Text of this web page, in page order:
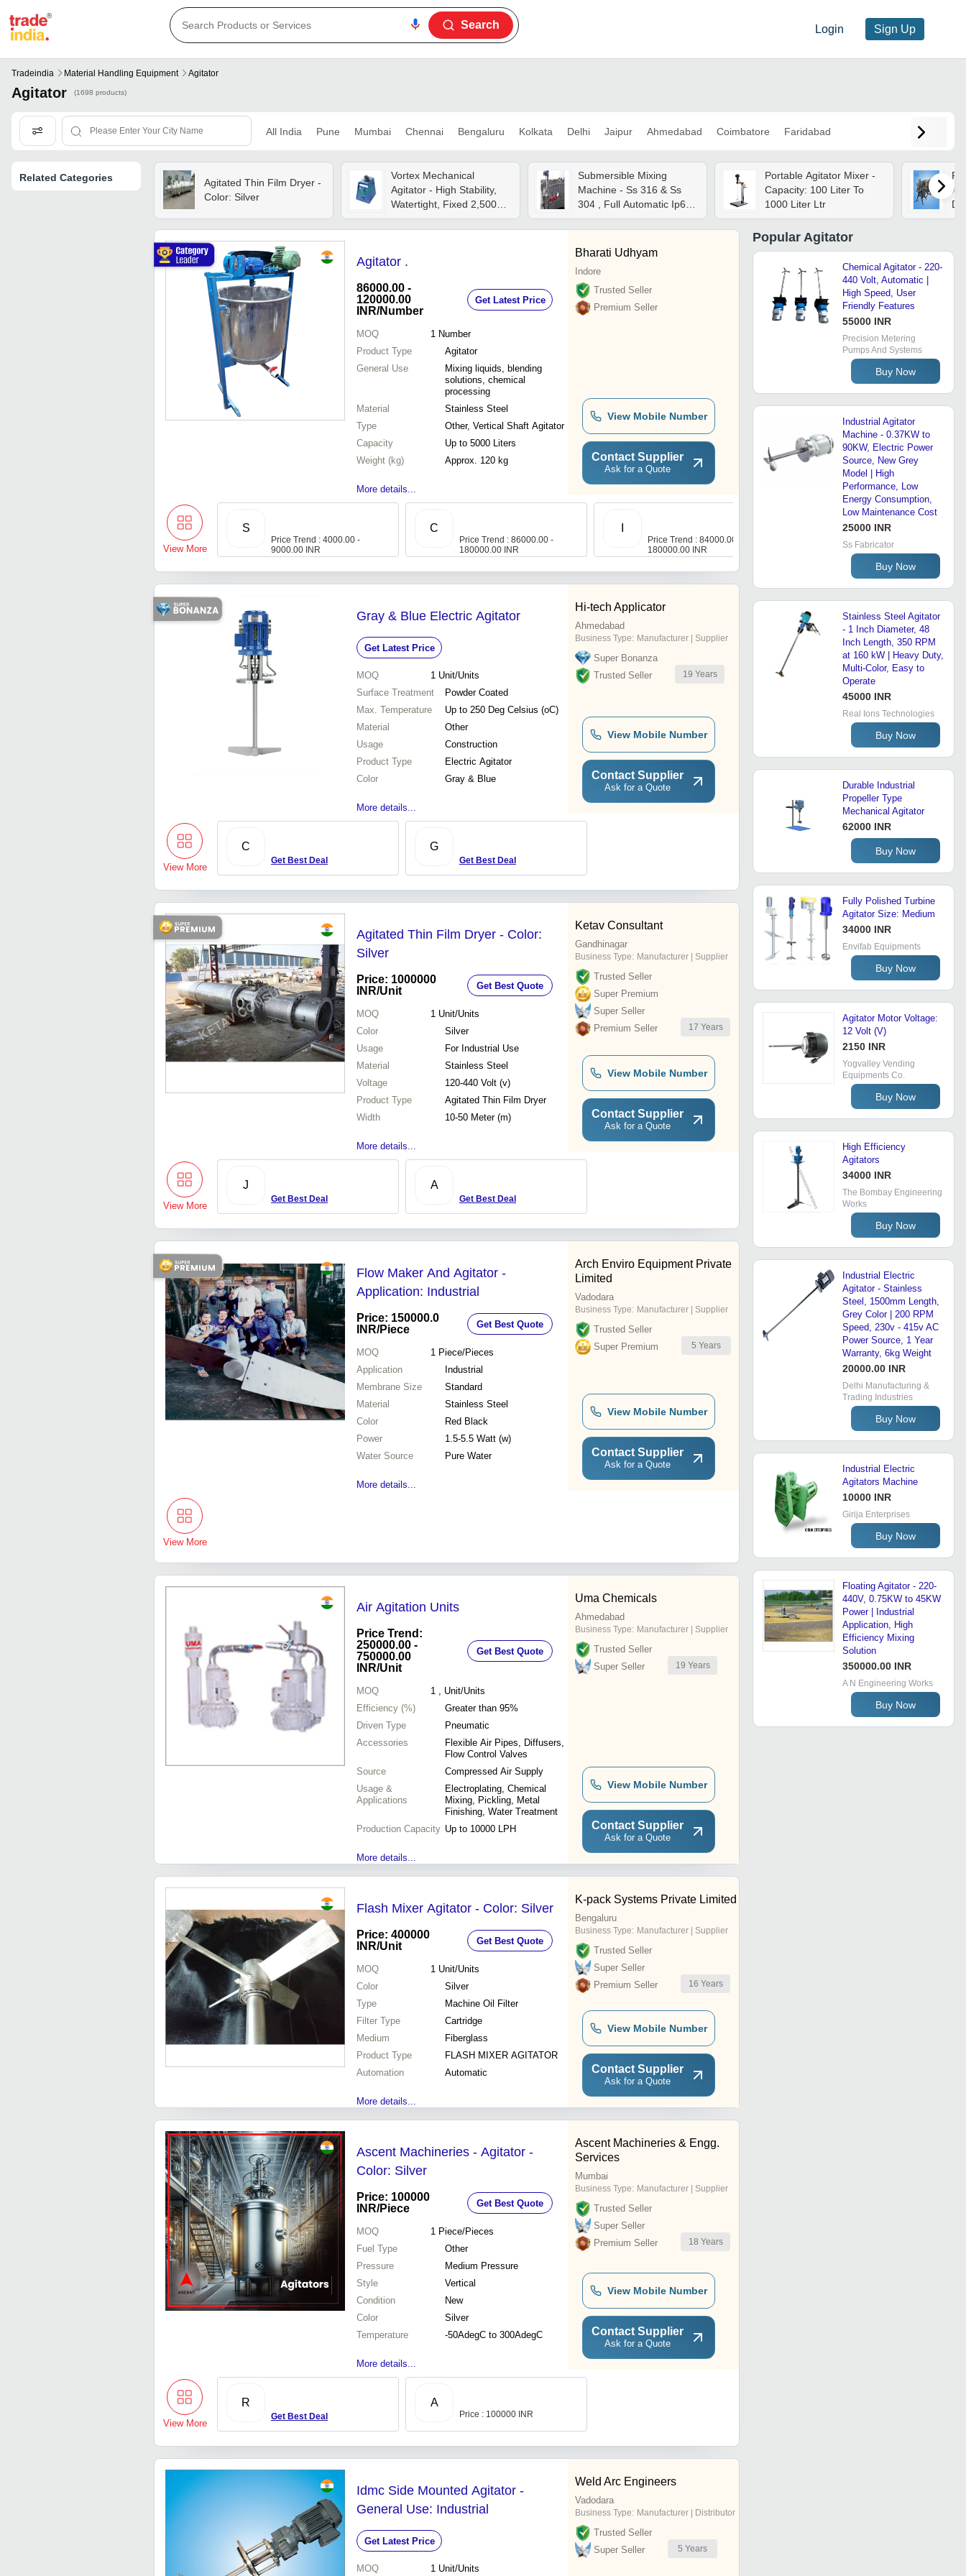
Login Sign Up
Search
Tradeindia Material Handling Equipment Agitator
Agitator (1698 products)
All India Pune Mumbai Chennai Bengaluru Kolkata Delhi Jaipur Ahmedabad Coimbatore Faridabad
Related Categories
Agitated Thin Film Dryer -
Color: Silver
Vortex Mechanical
Agitator - High Stability,
Watertight, Fixed 2,500
Rpm, Heavy Metal Case,
Non-slip Silicone Feet,
Modes
Submersible Mixing
Machine - Ss 316 & Ss
304 , Full Automatic Ip68
Motor With High Efficiency
Portable Agitator Mixer -
Capacity: 100 Liter To
1000 Liter Ltr
Agitator .
86000.00 -
120000.00
INR/Number
Get Latest Price
MOQ 1 Number
Product Type
Agitator
General Use
Mixing liquids, blending
solutions, chemical
processing
Material
Stainless Steel
Type
Other, Vertical Shaft Agitator
Capacity
Up to 5000 Liters
Weight (kg)
Approx. 120 kg
More details...
Bharati Udhyam
Indore
Trusted Seller
Premium Seller
View Mobile Number
Contact Supplier
Ask for a Quote
View More
S
Price Trend : 4000.00 -
9000.00 INR
C
Price Trend : 86000.00 -
180000.00 INR
Price Trend : 84000.00 -
180000.00 INR
Price Trend : 86000.00 -
120000.00 INR
Gray & Blue Electric Agitator
Get Latest Price
MOQ 1 Unit/Units
Surface Treatment
Powder Coated
Max. Temperature
Up to 250 Deg Celsius (oC)
Material
Other
Usage
Construction
Product Type
Electric Agitator
Color
Gray & Blue
More details...
Hi-tech Applicator
Ahmedabad
Business Type: Manufacturer | Supplier
Super Bonanza
Trusted Seller
19 Years
View Mobile Number
Contact Supplier
Ask for a Quote
View More
C
Get Best Deal
G
Get Best Deal
Agitated Thin Film Dryer - Color:
Silver
Price: 1000000
INR/Unit Get Best Quote
MOQ 1 Unit/Units
Color
Silver
Usage
For Industrial Use
Material
Stainless Steel
Voltage
120-440 Volt (v)
Product Type
Agitated Thin Film Dryer
Width
10-50 Meter (m)
More details...
Ketav Consultant
Gandhinagar
Business Type: Manufacturer | Supplier
Trusted Seller
Super Premium
Super Seller
Premium Seller
17 Years
View Mobile Number
Contact Supplier
Ask for a Quote
View More
J
Get Best Deal
A
Get Best Deal
Flow Maker And Agitator -
Application: Industrial
Price: 150000.0
INR/Piece Get Best Quote
MOQ 1 Piece/Pieces
Application
Industrial
Membrane Size
Standard
Material
Stainless Steel
Color
Red Black
Power
1.5-5.5 Watt (w)
Water Source
Pure Water
More details...
Arch Enviro Equipment Private
Limited
Vadodara
Business Type: Manufacturer | Supplier
Trusted Seller
Super Premium
5 Years
View Mobile Number
Contact Supplier
Ask for a Quote
View More
Air Agitation Units
Price Trend:
250000.00 -
750000.00
INR/Unit
Get Best Quote
MOQ 1 , Unit/Units
Efficiency (%)
Greater than 95%
Driven Type
Pneumatic
Accessories
Flexible Air Pipes, Diffusers,
Flow Control Valves
Source
Compressed Air Supply
Usage &
Applications
Electroplating, Chemical
Mixing, Pickling, Metal
Finishing, Water Treatment
Production Capacity Up to 10000 LPH
More details...
Uma Chemicals
Ahmedabad
Business Type: Manufacturer | Supplier
Trusted Seller
Super Seller
19 Years
View Mobile Number
Contact Supplier
Ask for a Quote
Flash Mixer Agitator - Color: Silver
Price: 400000
INR/Unit Get Best Quote
MOQ 1 Unit/Units
Color
Silver
Type
Machine Oil Filter
Filter Type
Cartridge
Medium
Fiberglass
Product Type
FLASH MIXER AGITATOR
Automation
Automatic
More details...
K-pack Systems Private Limited
Bengaluru
Business Type: Manufacturer | Supplier
Trusted Seller
Super Seller
Premium Seller
16 Years
View Mobile Number
Contact Supplier
Ask for a Quote
Ascent Machineries - Agitator -
Color: Silver
Price: 100000
INR/Piece Get Best Quote
MOQ 1 Piece/Pieces
Fuel Type
Other
Pressure
Medium Pressure
Style
Vertical
Condition
New
Color
Silver
Temperature
-50AdegC to 300AdegC
More details...
Ascent Machineries & Engg.
Services
Mumbai
Business Type: Manufacturer | Supplier
Trusted Seller
Super Seller
Premium Seller
18 Years
View Mobile Number
Contact Supplier
Ask for a Quote
View More
R
Get Best Deal
A
Price : 100000 INR
Idmc Side Mounted Agitator -
General Use: Industrial
Get Latest Price
MOQ 1 Unit/Units
Weld Arc Engineers
Vadodara
Business Type: Manufacturer | Distributor
Trusted Seller
Super Seller
5 Years
Popular Agitator
Chemical Agitator - 220-
440 Volt, Automatic |
High Speed, User
Friendly Features
55000 INR
Precision Metering
Pumps And Systems
Buy Now
Industrial Agitator
Machine - 0.37KW to
90KW, Electric Power
Source, New Grey
Model | High
Performance, Low
Energy Consumption,
Low Maintenance Cost
25000 INR
Ss Fabricator
Buy Now
Stainless Steel Agitator
- 1 Inch Diameter, 48
Inch Length, 350 RPM
at 160 kW | Heavy Duty,
Multi-Color, Easy to
Operate
45000 INR
Real Ions Technologies
Buy Now
Durable Industrial
Propeller Type
Mechanical Agitator
62000 INR
Buy Now
Fully Polished Turbine
Agitator Size: Medium
34000 INR
Envifab Equipments
Buy Now
Agitator Motor Voltage:
12 Volt (V)
2150 INR
Yogvalley Vending
Equipments Co.
Buy Now
High Efficiency
Agitators
34000 INR
The Bombay Engineering
Works
Buy Now
Industrial Electric
Agitator - Stainless
Steel, 1500mm Length,
Grey Color | 200 RPM
Speed, 230v - 415v AC
Power Source, 1 Year
Warranty, 6kg Weight
20000.00 INR
Delhi Manufacturing &
Trading Industries
Buy Now
Industrial Electric
Agitators Machine
10000 INR
Girija Enterprises
Buy Now
Floating Agitator - 220-
440V, 0.75KW to 45KW
Power | Industrial
Application, High
Efficiency Mixing
Solution
350000.00 INR
A N Engineering Works
Buy Now